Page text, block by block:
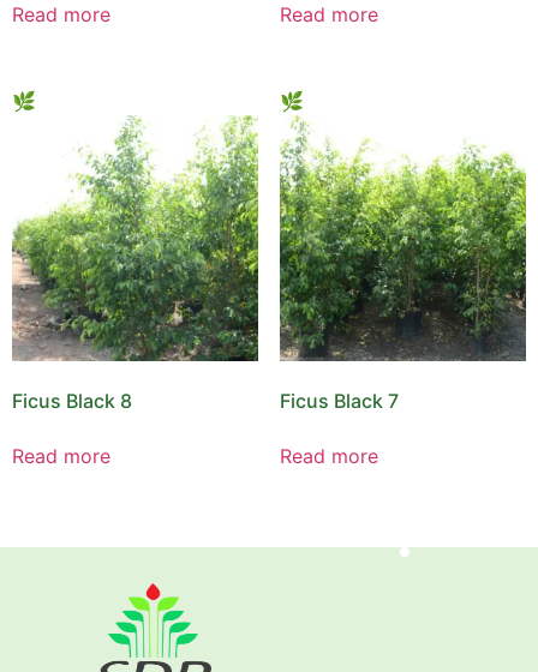
Read more Read more
Ficus Black 8
Read more
Ficus Black 7
Read more